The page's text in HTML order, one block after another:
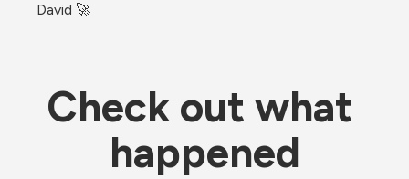
David 🚀
Check out what
happened